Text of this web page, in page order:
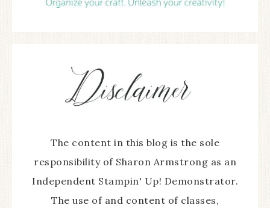
The content in this blog is the sole
responsibility of Sharon Armstrong as an
Independent Stampin' Up! Demonstrator.
The use of and content of classes,